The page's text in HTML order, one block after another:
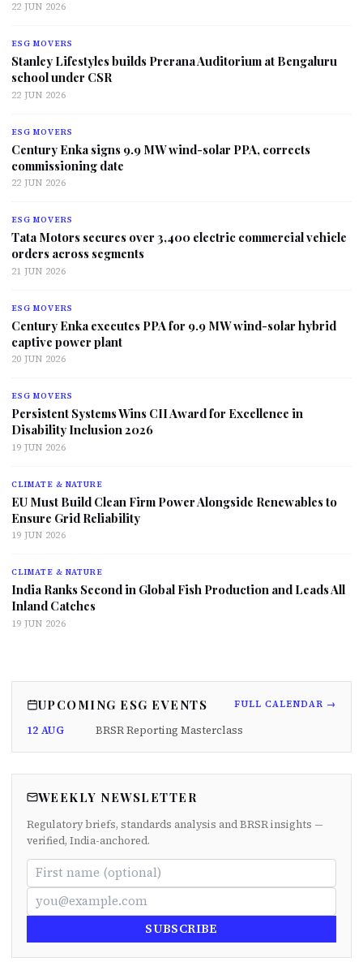
22 JUN 2026
ESG MOVERS
Stanley Lifestyles builds Prerana Auditorium at Bengaluru
school under CSR
22 JUN 2026
ESG MOVERS
Century Enka signs 9.9 MW wind-solar PPA, corrects
commissioning date
22 JUN 2026
ESG MOVERS
Tata Motors secures over 3,400 electric commercial vehicle
orders across segments
21 JUN 2026
ESG MOVERS
Century Enka executes PPA for 9.9 MW wind-solar hybrid
captive power plant
20 JUN 2026
ESG MOVERS
Persistent Systems Wins CII Award for Excellence in
Disability Inclusion 2026
19 JUN 2026
CLIMATE & NATURE
EU Must Build Clean Firm Power Alongside Renewables to
Ensure Grid Reliability
19 JUN 2026
CLIMATE & NATURE
India Ranks Second in Global Fish Production and Leads All
Inland Catches
19 JUN 2026
UPCOMING ESG EVENTS FULL CALENDAR →
12 AUG BRSR Reporting Masterclass
WEEKLY NEWSLETTER
Regulatory briefs, standards analysis and BRSR insights —
verified, India-anchored.
SUBSCRIBE